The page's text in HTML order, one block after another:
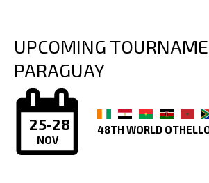
UPCOMING
PARAGUAY
25-28
NOV
48TH WORLD